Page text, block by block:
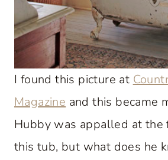
I found this picture at
Magazine and this became
Hubby was appalled at the
this tub, but what does he